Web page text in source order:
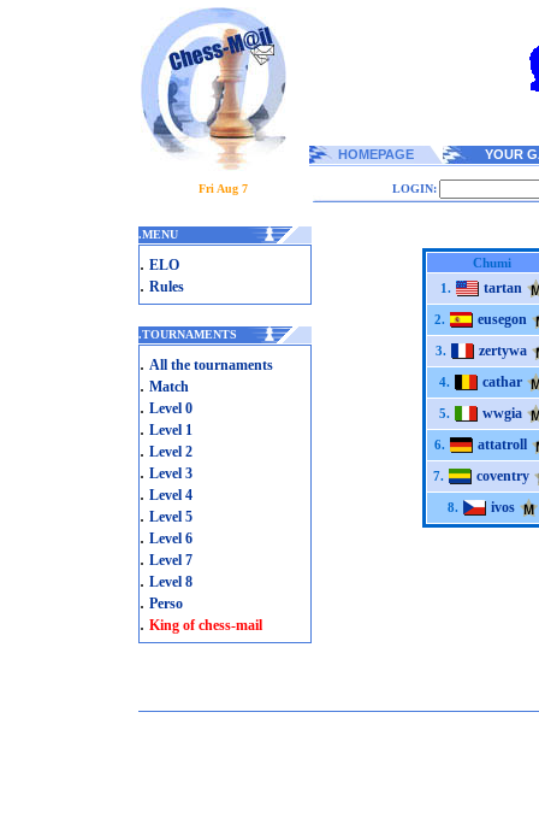
HOMEPAGE YOUR
Fri Aug 7 LOGIN:
.MENU
. ELO
. Rules
.TOURNAMENTS
. All the tournaments
. Match
. Level 0
. Level 1
. Level 2
. Level 3
. Level 4
. Level 5
. Level 6
. Level 7
. Level 8
. Perso
. King of chess-mail
Chumi
1.
tartan
2. eusegon
3. zertywa
4. cathar
5. wwgia
6. attatroll
7. coventry
8. ivos